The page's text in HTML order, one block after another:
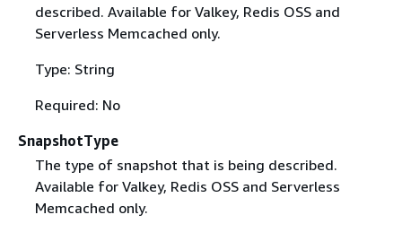
described. Available for Valkey, Redis OSS and
Serverless Memcached only.
Type: String
Required: No
SnapshotType
The type of snapshot that is being described.
Available for Valkey, Redis OSS and Serverless
Memcached only.